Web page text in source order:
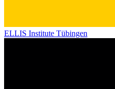
ELLIS Institute Tübingen